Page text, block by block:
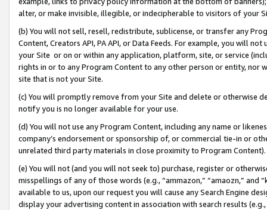
alter, or make invisible, illegible, or indecipherable to visitors of your
(b) You will not sell, resell, redistribute, sublicense, or transfer any
Content, Creators API, PA API, or Data Feeds. For example, you will
your Site or on or within any application, platform, site, or service
rights in or to any Program Content to any other person or entity, nor
site that is not your Site.
(c) You will promptly remove from your Site and delete or otherwise
notify you is no longer available for your use.
(d) You will not use any Program Content, including any name or
company’s endorsement or sponsorship of, or commercial tie-in or
unrelated third party materials in close proximity to Program Content).
(e) You will not (and you will not seek to) purchase, register or
misspellings of any of those words (e.g., “ammazon,” “amaozn,” and
available to us, upon our request you will cause any Search Engine
display your advertising content in association with search results